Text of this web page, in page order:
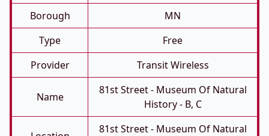
Borough
MN
Type
Free
Provider
Transit Wireless
Name
81st Street - Museum Of Natural
History - B, C
81st Street - Museum Of Natural